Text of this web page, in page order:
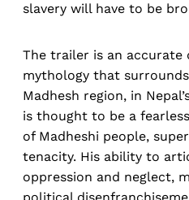
slavery will have to be
The trailer is an accurate
mythology that
Madhesh region, in
is thought to be a
of Madheshi people,
tenacity. His ability to
oppression and neglect,